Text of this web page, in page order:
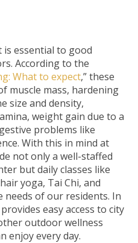
is essential to good
According to the
What to expect,” these
muscle mass, hardening
size and density,
weight gain due to a
problems like
With this in mind at
not only a well-staffed
but daily classes like
yoga, Tai Chi, and
needs of our residents. In
easy access to city
outdoor wellness
enjoy every day.